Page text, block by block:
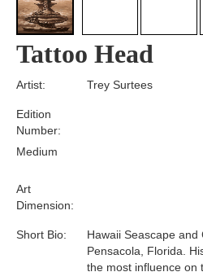
Tattoo Head
Edition
Number:
Medium
Short Bio:
Art
Dimension:
Artist:
Hawaii Seascape
Pensacola, Florida.
the most influence on
Trey Surtees